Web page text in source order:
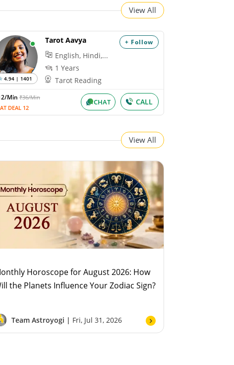
View All
+ Follow
4.94 | 1401
Tarot Aavya
English, Hindi,...
1 Years
Tarot Reading
Min ₹36/Min
DEAL 12
CHAT CALL
View All
Horoscope for August 2026: How
the Planets Influence Your Zodiac Sign?
Team Astroyogi | Fri, Jul 31, 2026